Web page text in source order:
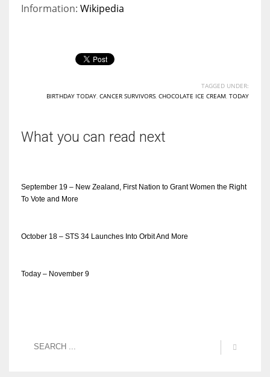
Information: Wikipedia
TAGGED UNDER:
BIRTHDAY TODAY CANCER SURVIVORS CHOCOLATE ICE CREAM TODAY
What you can read next
September 19 – New Zealand, First Nation to Grant Women the Right
To Vote and More
October 18 – STS 34 Launches Into Orbit And More
Today – November 9